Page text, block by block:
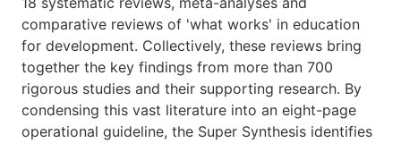
comparative reviews of 'what works' in education
for development. Collectively, these reviews bring
together the key findings from more than 700
rigorous studies and their supporting research. By
condensing this vast literature into an eight-page
operational guideline, the Super Synthesis identifies